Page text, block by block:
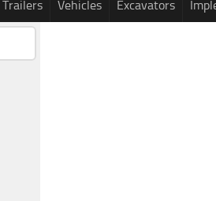
Trailers Vehicles Excavators